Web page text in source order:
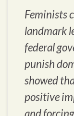
Feminists
landmark
federal
punish
showed
positive